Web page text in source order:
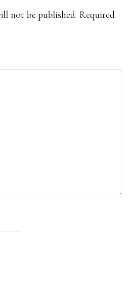
not be published. Required